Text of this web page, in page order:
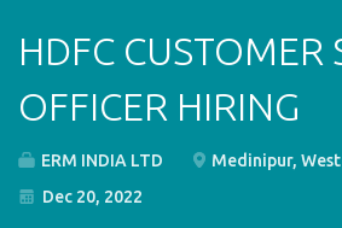
HDFC CUSTOMER
OFFICER HIRING
ERM INDIA LTD
Medinipur,
Dec 20, 2022